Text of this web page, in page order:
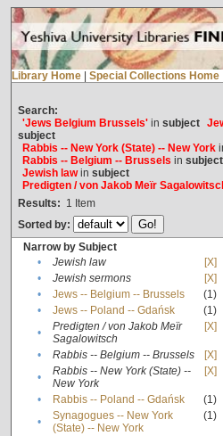
Library Home Special Collections Home
Search:
'Jews Belgium Brussels'in subject
subject
Rabbis -- New York (State) -- New York
Rabbis -- Belgium -- Brussels in subject
Jewish lawin subject
Predigten / von Jakob Meïr
Results: 1 Item
Sorted by:
Narrow by Subject
•
Jewish law
[X]
•
Jewish sermons
[X]
•
Jews -- Belgium -- Brussels
(1)
•
Jews -- Poland -- Gdańsk
(1)
•
Predigten / von Jakob Meïr
Sagalowitsch
[X]
• Rabbis -- Belgium -- Brussels
[X]
•
Rabbis -- New York (State) --
New York
[X]
• Rabbis -- Poland -- Gdańsk
(1)
•
Synagogues -- New York
(State) -- New York
(1)